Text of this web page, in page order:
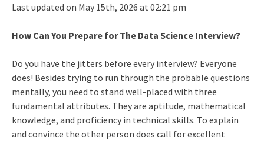
Last updated on May 15th, 2026 at 02:21 pm
How Can You Prepare for The Data Science Interview?
Do you have the jitters before every interview? Everyone
does! Besides trying to run through the probable questions
mentally, you need to stand well-placed with three
fundamental attributes. They are aptitude, mathematical
knowledge, and proficiency in technical skills. To explain
and convince the other person does call for excellent